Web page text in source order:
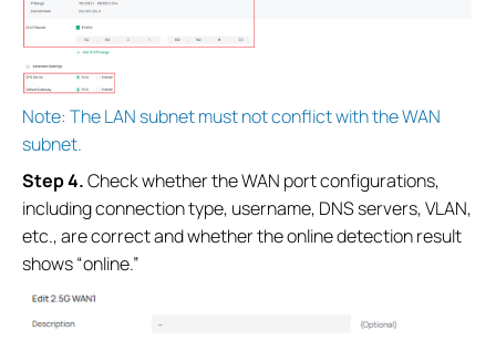
Note: The LAN subnet must not conflict with the WAN
subnet.
Step 4.Check whether the WAN port configurations,
including connection type, username, DNS servers, VLAN,
etc., are correct and whether the online detection result
shows “online.”